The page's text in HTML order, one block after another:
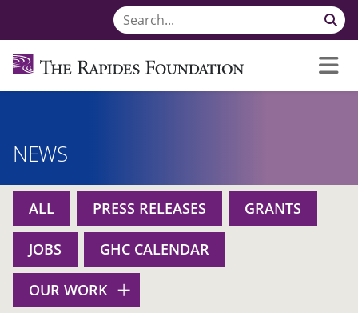
NEWS
ALL PRESS RELEASES GRANTS
JOBS GHC CALENDAR
OUR WORK